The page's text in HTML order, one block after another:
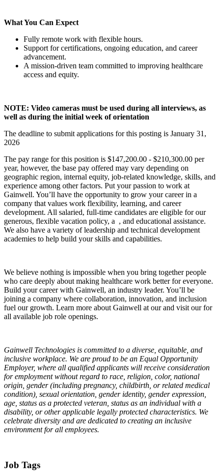
What You Can Expect
Fully remote work with flexible hours.
Support for certifications, ongoing education, and career
advancement.
A mission-driven team committed to improving healthcare
access and equity.
NOTE: Video cameras must be used during all interviews, as
well as during the initial week of orientation
The deadline to submit applications for this posting is January 31,
2026
The pay range for this position is $147,200.00 - $210,300.00 per
year, however, the base pay offered may vary depending on
geographic region, internal equity, job-related knowledge, skills, and
experience among other factors. Put your passion to work at
Gainwell. You’ll have the opportunity to grow your career in a
company that values work flexibility, learning, and career
development. All salaried, full-time candidates are eligible for our
generous, flexible vacation policy, a , and educational assistance.
We also have a variety of leadership and technical development
academies to help build your skills and capabilities.
We believe nothing is impossible when you bring together people
who care deeply about making healthcare work better for everyone.
Build your career with Gainwell, an industry leader. You’ll be
joining a company where collaboration, innovation, and inclusion
fuel our growth. Learn more about Gainwell at our and visit our for
all available job role openings.
Gainwell Technologies is committed to a diverse, equitable, and
inclusive workplace. We are proud to be an Equal Opportunity
Employer, where all qualified applicants will receive consideration
for employment without regard to race, religion, color, national
origin, gender (including pregnancy, childbirth, or related medical
condition), sexual orientation, gender identity, gender expression,
age, status as a protected veteran, status as an individual with a
disability, or other applicable legally protected characteristics. We
celebrate diversity and are dedicated to creating an inclusive
environment for all employees.
Job Tags